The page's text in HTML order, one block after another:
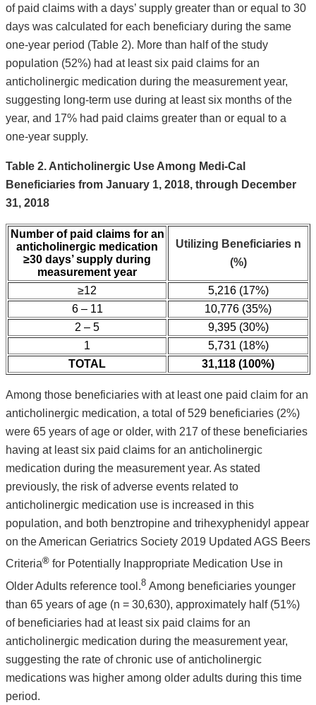
of paid claims with a days’ supply greater than or equal to 30
days was calculated for each beneficiary during the same
one-year period (Table 2). More than half of the study
population (52%) had at least six paid claims for an
anticholinergic medication during the measurement year,
suggesting long-term use during at least six months of the
year, and 17% had paid claims greater than or equal to a
one-year supply.
Table 2. Anticholinergic Use Among Medi-Cal
Beneficiaries from January 1, 2018, through December
31, 2018
Number of paid claims for an
anticholinergic medication
≥30 days’ supply during
measurement year
Utilizing Beneficiaries n
(%)
≥12
5,216 (17%)
6 – 11
10,776 (35%)
2 – 5
9,395 (30%)
1
5,731 (18%)
TOTAL
31,118 (100%)
Among those beneficiaries with at least one paid claim for an
anticholinergic medication, a total of 529 beneficiaries (2%)
were 65 years of age or older, with 217 of these beneficiaries
having at least six paid claims for an anticholinergic
medication during the measurement year. As stated
previously, the risk of adverse events related to
anticholinergic medication use is increased in this
population, and both benztropine and trihexyphenidyl appear
on the American Geriatrics Society 2019 Updated AGS Beers
Criteria® for Potentially Inappropriate Medication Use in
Older Adults reference tool.8 Among beneficiaries younger
than 65 years of age (n = 30,630), approximately half (51%)
of beneficiaries had at least six paid claims for an
anticholinergic medication during the measurement year,
suggesting the rate of chronic use of anticholinergic
medications was higher among older adults during this time
period.